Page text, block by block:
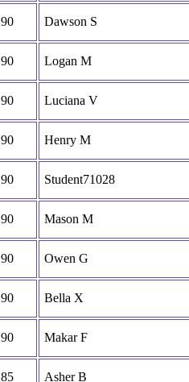
90 Dawson S
90 Logan M
90 Luciana V
90 Henry M
90 Student71028
90 Mason M
90 Owen G
90 Bella X
90 Makar F
85 Asher B